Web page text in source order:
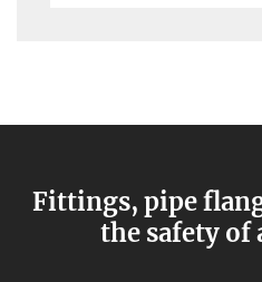
Fittings, pipe
the safety of